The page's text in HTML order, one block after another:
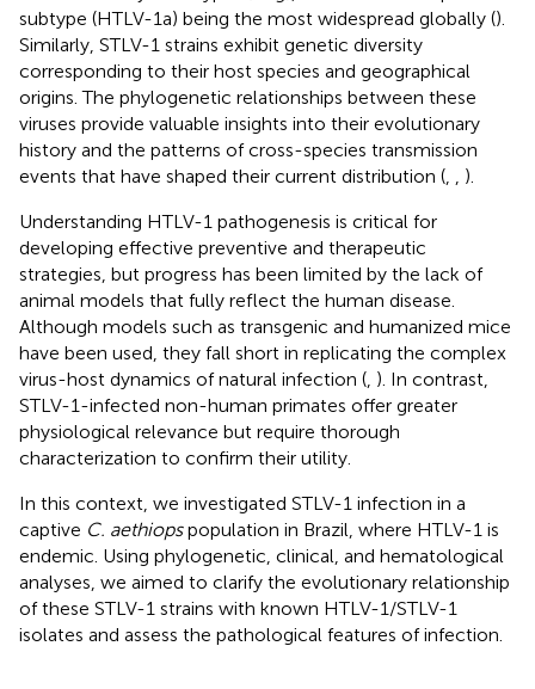
subtype (HTLV-1a) being the most widespread globally ().
Similarly, STLV-1 strains exhibit genetic diversity
corresponding to their host species and geographical
origins. The phylogenetic relationships between these
viruses provide valuable insights into their evolutionary
history and the patterns of cross-species transmission
events that have shaped their current distribution (
).
Understanding HTLV-1 pathogenesis is critical for
developing effective preventive and therapeutic
strategies, but progress has been limited by the lack of
animal models that fully reflect the human disease.
Although models such as transgenic and humanized mice
have been used, they fall short in replicating the complex
virus-host dynamics of natural infection ( ). In contrast,
STLV-1-infected non-human primates offer greater
physiological relevance but require thorough
characterization to confirm their utility.
In this context, we investigated STLV-1 infection in a
captive C. aethiopspopulation in Brazil, where HTLV-1 is
endemic. Using phylogenetic, clinical, and hematological
analyses, we aimed to clarify the evolutionary relationship
of these STLV-1 strains with known HTLV-1/STLV-1
isolates and assess the pathological features of infection.